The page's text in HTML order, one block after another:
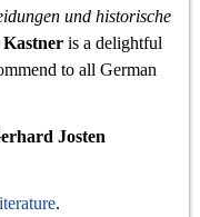
und historische
Kastner is a delightful
to all German
Josten
.